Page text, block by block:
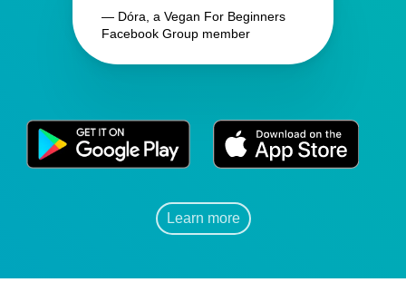
— Dóra, a Vegan For Beginners
Facebook Group member
Learn more